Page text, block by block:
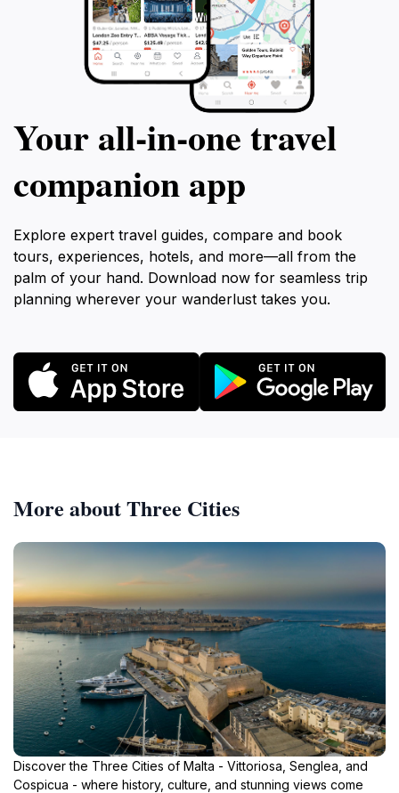
Your all‑in‑one travel
companion app
Explore expert travel guides, compare and book
tours, experiences, hotels, and more—all from the
palm of your hand. Download now for seamless trip
planning wherever your wanderlust takes you.
More about Three Cities
Discover the Three Cities of Malta - Vittoriosa, Senglea, and
Cospicua - where history, culture, and stunning views come